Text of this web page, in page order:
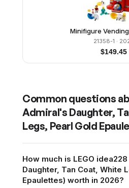
Minifigure
21358-1 ·
$149.45
Common questions
Admiral's Daughter,
Legs, Pearl Gold
How much is LEGO
Daughter, Tan Coat, White
Epaulettes) worth in 2026?